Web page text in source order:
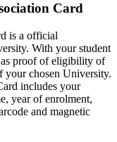
Card
is a official
With your student
as proof of eligibility of
your chosen University.
includes your
year of enrolment,
and magnetic